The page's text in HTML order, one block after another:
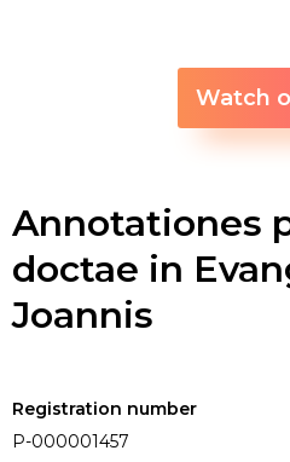
Watch
Annotationes
doctae in
Joannis
Registration number
P-000001457